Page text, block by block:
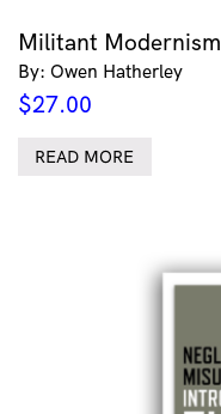
Militant Modernism
By: Owen Hatherley
$27.00
READ MORE